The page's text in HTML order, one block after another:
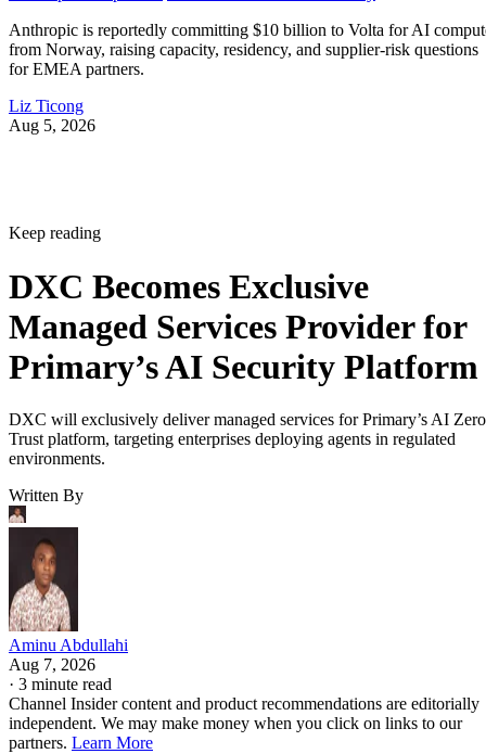
Anthropic is reportedly committing $10 billion to Volta for AI
from Norway, raising capacity, residency, and supplier-risk questions
for EMEA partners.
Liz Ticong
Aug 5, 2026
Keep reading
DXC Becomes Exclusive
Managed Services Provider for
Primary’s AI Security Platform
DXC will exclusively deliver managed services for Primary’s AI Zero
Trust platform, targeting enterprises deploying agents in regulated
environments.
Written By
Aminu Abdullahi
Aug 7, 2026
· 3 minute read
Channel Insider content and product recommendations are editorially
independent. We may make money when you click on links to our
partners. Learn More